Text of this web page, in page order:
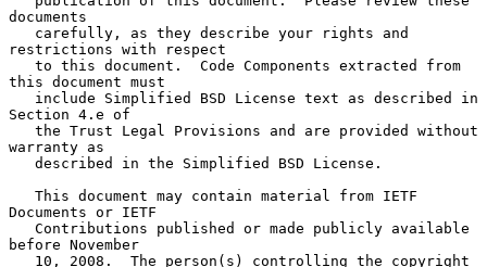
documents
restrictions with respect
this document must
Section 4.e of
warranty as
Documents or IETF
before November